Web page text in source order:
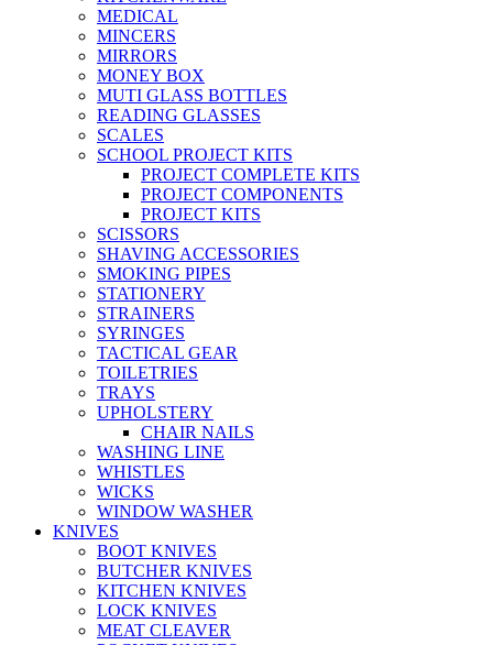
MEDICAL
MINCERS
MIRRORS
MONEY BOX
MUTI GLASS BOTTLES
READING GLASSES
SCALES
SCHOOL PROJECT KITS
PROJECT COMPLETE KITS
PROJECT COMPONENTS
PROJECT KITS
SCISSORS
SHAVING ACCESSORIES
SMOKING PIPES
STATIONERY
STRAINERS
SYRINGES
TACTICAL GEAR
TOILETRIES
TRAYS
UPHOLSTERY
CHAIR NAILS
WASHING LINE
WHISTLES
WICKS
WINDOW WASHER
KNIVES
BOOT KNIVES
BUTCHER KNIVES
KITCHEN KNIVES
LOCK KNIVES
MEAT CLEAVER